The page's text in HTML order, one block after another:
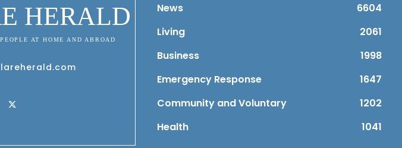
HERALD
AT HOME AND ABROAD
News
6604
Living
2061
Business
1998
Emergency Response
1647
Community and Voluntary
1202
Health
1041